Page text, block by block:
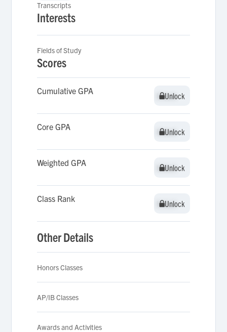
Transcripts
Interests
Fields of Study
Scores
Cumulative GPA Unlock
Unlock
Core GPA Unlock
Unlock
Weighted GPA Unlock
Unlock
Class Rank Unlock
Unlock
Other Details
Honors Classes
AP/IB Classes
Awards and Activities